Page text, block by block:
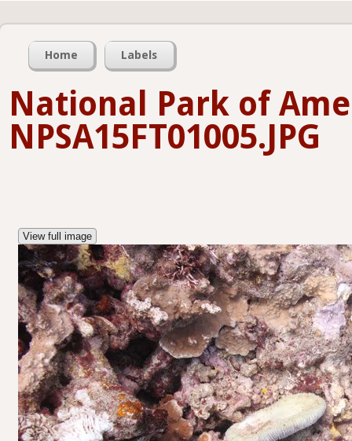
Home Labels
National Park of
NPSA15FT01005.JPG
View full image